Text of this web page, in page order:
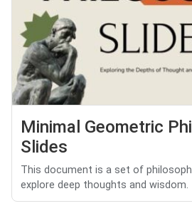
Minimal Geometric
Slides
This document is a set of
explore deep thoughts and wisdom.